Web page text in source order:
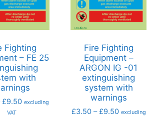
Fighting
– FE 25
with
£9.50 excluding
VAT
Fire Fighting
Equipment –
ARGON IG -01
extinguishing
system with
warnings
£3.50 – £9.50 excluding